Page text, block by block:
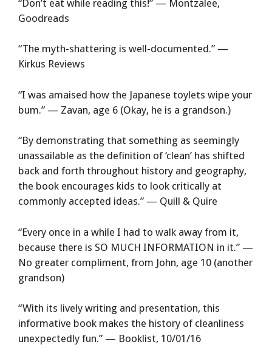
“Don’t eat while reading this!” — Montzalee,
Goodreads
“The myth-shattering is well-documented.” —
Kirkus Reviews
“I was amaised how the Japanese toylets wipe your
bum.” — Zavan, age 6 (Okay, he is a grandson.)
“By demonstrating that something as seemingly
unassailable as the definition of ‘clean’ has shifted
back and forth throughout history and geography,
the book encourages kids to look critically at
commonly accepted ideas.” — Quill & Quire
“Every once in a while I had to walk away from it,
because there is SO MUCH INFORMATION in it.” —
No greater compliment, from John, age 10 (another
grandson)
“With its lively writing and presentation, this
informative book makes the history of cleanliness
unexpectedly fun.” — Booklist, 10/01/16